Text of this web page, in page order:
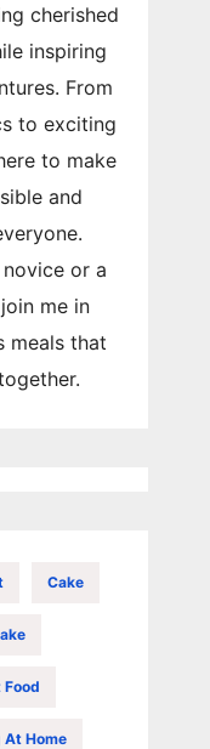
cherished
inspiring
From
to exciting
to make
and
or a
me in
meals that
Cake
At Home